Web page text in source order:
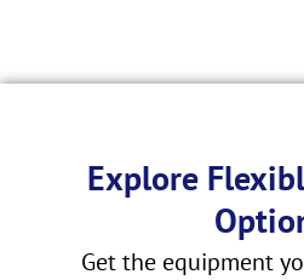
Explore
Get the equipment